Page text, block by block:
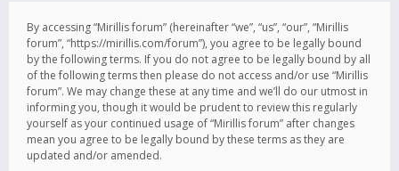
By accessing “Mirillis forum” (hereinafter “we”, “us”, “our”, “Mirillis
forum”, “https://mirillis.com/forum”), you agree to be legally bound
by the following terms. If you do not agree to be legally bound by all
of the following terms then please do not access and/or use “Mirillis
forum”. We may change these at any time and we’ll do our utmost in
informing you, though it would be prudent to review this regularly
yourself as your continued usage of “Mirillis forum” after changes
mean you agree to be legally bound by these terms as they are
updated and/or amended.